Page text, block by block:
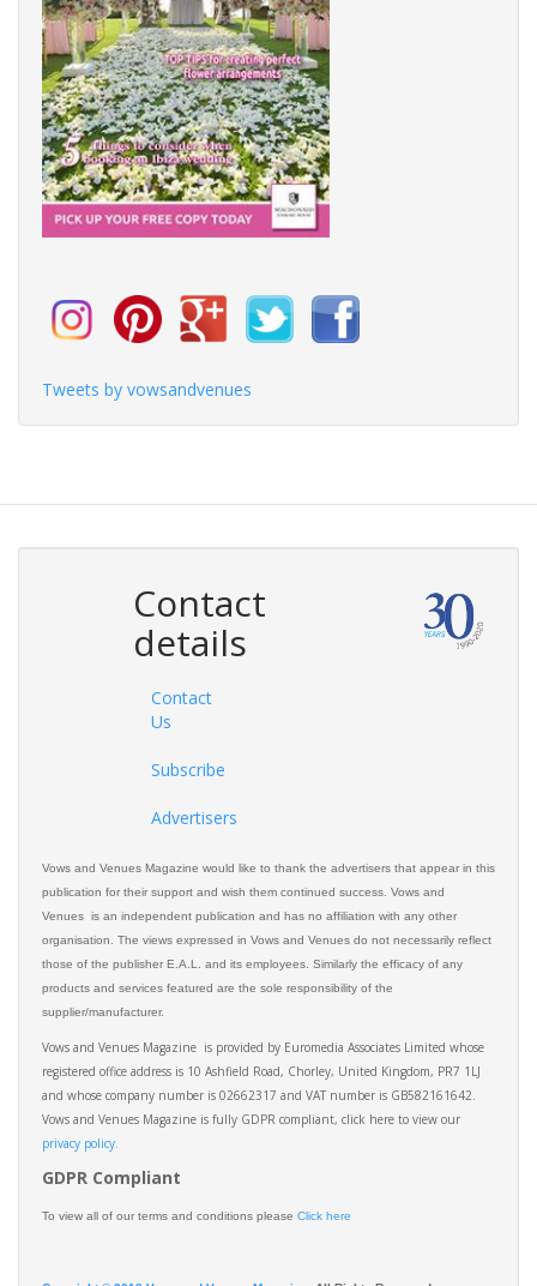
Tweets by vowsandvenues
Contact
details
Contact
Us
Subscribe
Advertisers
Vows and Venues Magazine would like to thank the advertisers that appear in this
publication for their support and wish them continued success. Vows and
Venues is an independent publication and has no affiliation with any other
organisation. The views expressed in Vows and Venues do not necessarily reflect
those of the publisher E.A.L. and its employees. Similarly the efficacy of any
products and services featured are the sole responsibility of the
supplier/manufacturer.
Vows and Venues Magazine is provided by Euromedia Associates Limited whose
registered office address is 10 Ashfield Road, Chorley, United Kingdom, PR7 1LJ
and whose company number is 02662317 and VAT number is GB582161642.
Vows and Venues Magazine is fully GDPR compliant, click here to view our
privacy policy.​
GDPR Compliant
To view all of our terms and conditions please Click here